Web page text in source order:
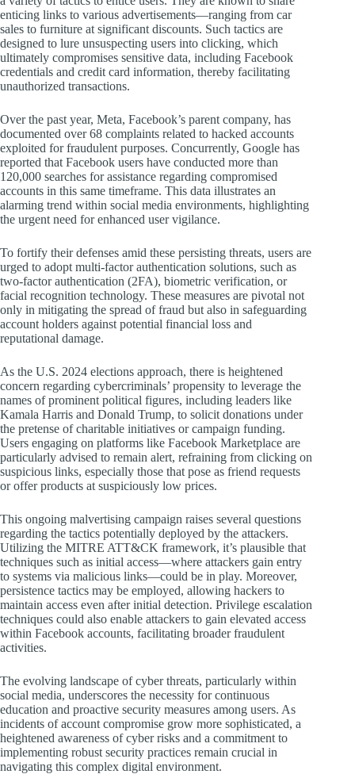
enticing links to various advertisements—ranging from car
sales to furniture at significant discounts. Such tactics are
designed to lure unsuspecting users into clicking, which
ultimately compromises sensitive data, including Facebook
credentials and credit card information, thereby facilitating
unauthorized transactions.
Over the past year, Meta, Facebook’s parent company, has
documented over 68 complaints related to hacked accounts
exploited for fraudulent purposes. Concurrently, Google has
reported that Facebook users have conducted more than
120,000 searches for assistance regarding compromised
accounts in this same timeframe. This data illustrates an
alarming trend within social media environments, highlighting
the urgent need for enhanced user vigilance.
To fortify their defenses amid these persisting threats, users are
urged to adopt multi-factor authentication solutions, such as
two-factor authentication (2FA), biometric verification, or
facial recognition technology. These measures are pivotal not
only in mitigating the spread of fraud but also in safeguarding
account holders against potential financial loss and
reputational damage.
As the U.S. 2024 elections approach, there is heightened
concern regarding cybercriminals’ propensity to leverage the
names of prominent political figures, including leaders like
Kamala Harris and Donald Trump, to solicit donations under
the pretense of charitable initiatives or campaign funding.
Users engaging on platforms like Facebook Marketplace are
particularly advised to remain alert, refraining from clicking on
suspicious links, especially those that pose as friend requests
or offer products at suspiciously low prices.
This ongoing malvertising campaign raises several questions
regarding the tactics potentially deployed by the attackers.
Utilizing the MITRE ATT&CK framework, it’s plausible that
techniques such as initial access—where attackers gain entry
to systems via malicious links—could be in play. Moreover,
persistence tactics may be employed, allowing hackers to
maintain access even after initial detection. Privilege escalation
techniques could also enable attackers to gain elevated access
within Facebook accounts, facilitating broader fraudulent
activities.
The evolving landscape of cyber threats, particularly within
social media, underscores the necessity for continuous
education and proactive security measures among users. As
incidents of account compromise grow more sophisticated, a
heightened awareness of cyber risks and a commitment to
implementing robust security practices remain crucial in
navigating this complex digital environment.